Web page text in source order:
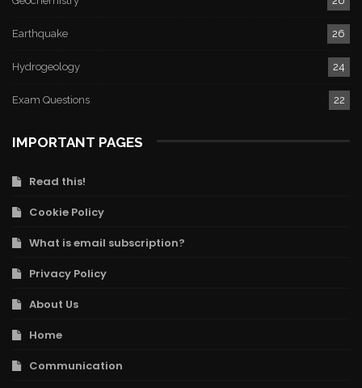
Earthquake 26
Hydrogeology 24
Exam Questions 22
IMPORTANT PAGES
Read this!
Cookie Policy
What is email subscription?
Privacy Policy
About Us
Home
Communication